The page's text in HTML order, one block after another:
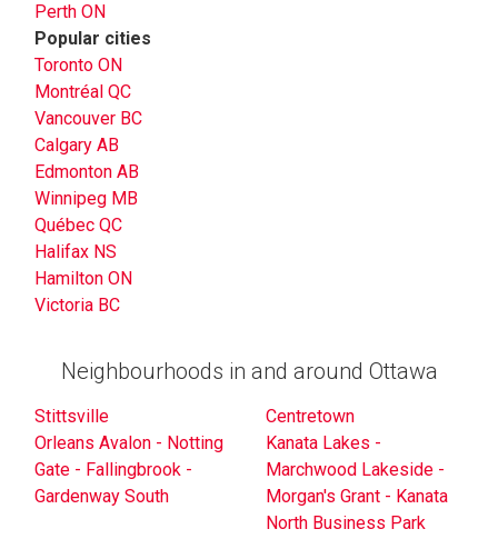
Perth ON
Popular cities
Toronto ON
Montréal QC
Vancouver BC
Calgary AB
Edmonton AB
Winnipeg MB
Québec QC
Halifax NS
Hamilton ON
Victoria BC
Neighbourhoods in and around Ottawa
Stittsville
Centretown
Orleans Avalon - Notting
Gate - Fallingbrook -
Gardenway South
Kanata Lakes -
Marchwood Lakeside -
Morgan's Grant - Kanata
North Business Park